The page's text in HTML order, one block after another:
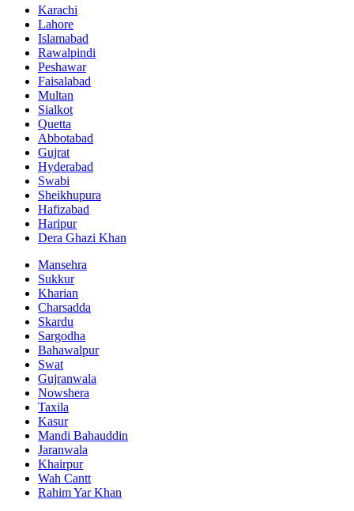
Karachi
Lahore
Islamabad
Rawalpindi
Peshawar
Faisalabad
Multan
Sialkot
Quetta
Abbotabad
Gujrat
Hyderabad
Swabi
Sheikhupura
Hafizabad
Haripur
Dera Ghazi Khan
Mansehra
Sukkur
Kharian
Charsadda
Skardu
Sargodha
Bahawalpur
Swat
Gujranwala
Nowshera
Taxila
Kasur
Mandi Bahauddin
Jaranwala
Khairpur
Wah Cantt
Rahim Yar Khan